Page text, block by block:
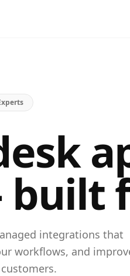
integrations that
workflows, and